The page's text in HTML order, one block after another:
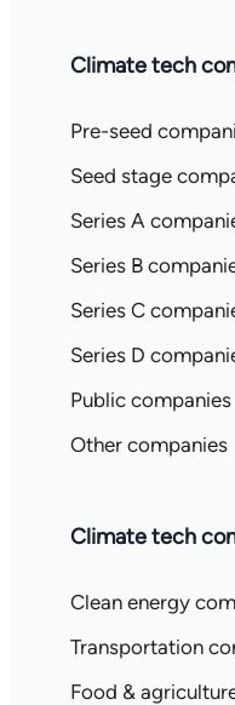
Climate tech
Pre-seed
Seed stage
Series A
Series B
Series C
Series D
Public companies
Other companies
Climate tech
Clean energy
Transportation
Food &